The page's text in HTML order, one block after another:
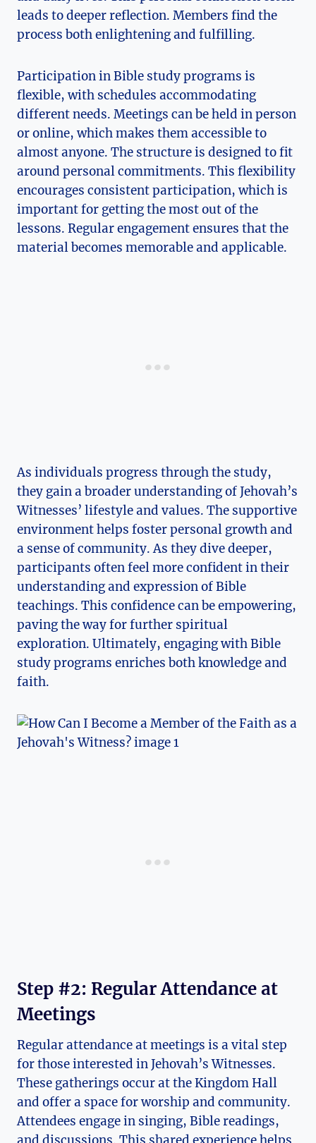
leads to deeper reflection. Members find the
process both enlightening and fulfilling.
Participation in Bible study programs is
flexible, with schedules accommodating
different needs. Meetings can be held in person
or online, which makes them accessible to
almost anyone. The structure is designed to fit
around personal commitments. This flexibility
encourages consistent participation, which is
important for getting the most out of the
lessons. Regular engagement ensures that the
material becomes memorable and applicable.
As individuals progress through the study,
they gain a broader understanding of Jehovah’s
Witnesses’ lifestyle and values. The supportive
environment helps foster personal growth and
a sense of community. As they dive deeper,
participants often feel more confident in their
understanding and expression of Bible
teachings. This confidence can be empowering,
paving the way for further spiritual
exploration. Ultimately, engaging with Bible
study programs enriches both knowledge and
faith.
Step #2: Regular Attendance at
Meetings
Regular attendance at meetings is a vital step
for those interested in Jehovah’s Witnesses.
These gatherings occur at the Kingdom Hall
and offer a space for worship and community.
Attendees engage in singing, Bible readings,
and discussions. This shared experience helps